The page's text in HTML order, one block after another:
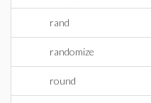
rand
randomize
round